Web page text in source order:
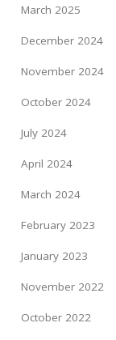
March 2025
December 2024
November 2024
October 2024
July 2024
April 2024
March 2024
February 2023
January 2023
November 2022
October 2022